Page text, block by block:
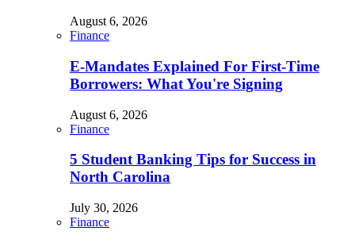
August 6, 2026
Finance
E-Mandates Explained For First-Time
Borrowers: What You're Signing
August 6, 2026
Finance
5 Student Banking Tips for Success in
North Carolina
July 30, 2026
Finance